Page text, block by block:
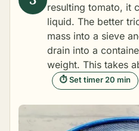
resulting tomato, it
liquid. The better
mass into a sieve
drain into a
weight. This takes
⏱ Set timer 20 min